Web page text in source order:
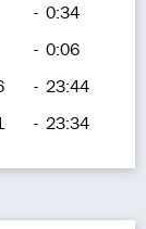
- 0:34
- 0:06
- 23:44
- 23:34